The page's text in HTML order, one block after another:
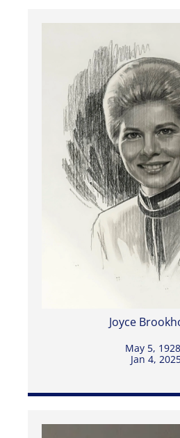
Joyce
May 5,
Jan 4,